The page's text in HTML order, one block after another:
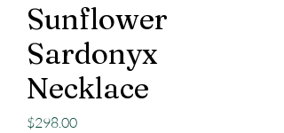
Sunflower
Sardonyx
Necklace
$298.00Price